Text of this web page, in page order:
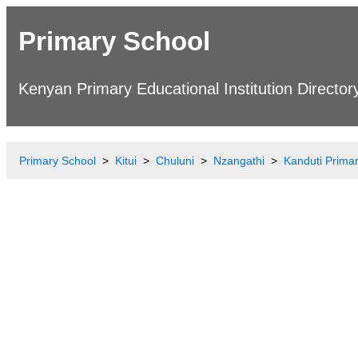
Primary School
Kenyan Primary Educational Institution
Primary School Kitui Chuluni Nzangathi Kanduti